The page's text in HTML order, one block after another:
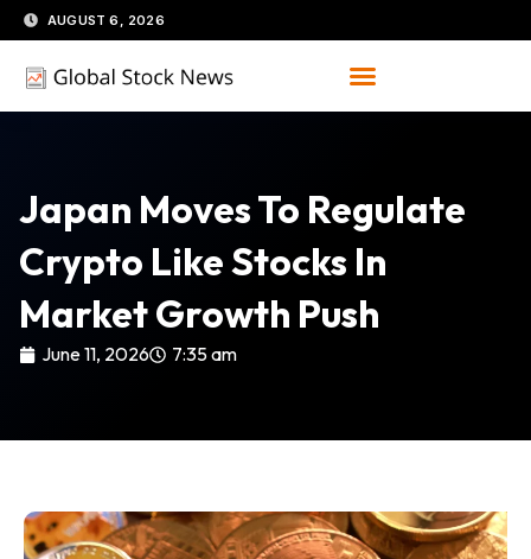
Skip
to
content
AUGUST 6, 2026
Japan Moves To Regulate
Crypto Like Stocks In
Market Growth Push
June 11, 2026 7:35 am